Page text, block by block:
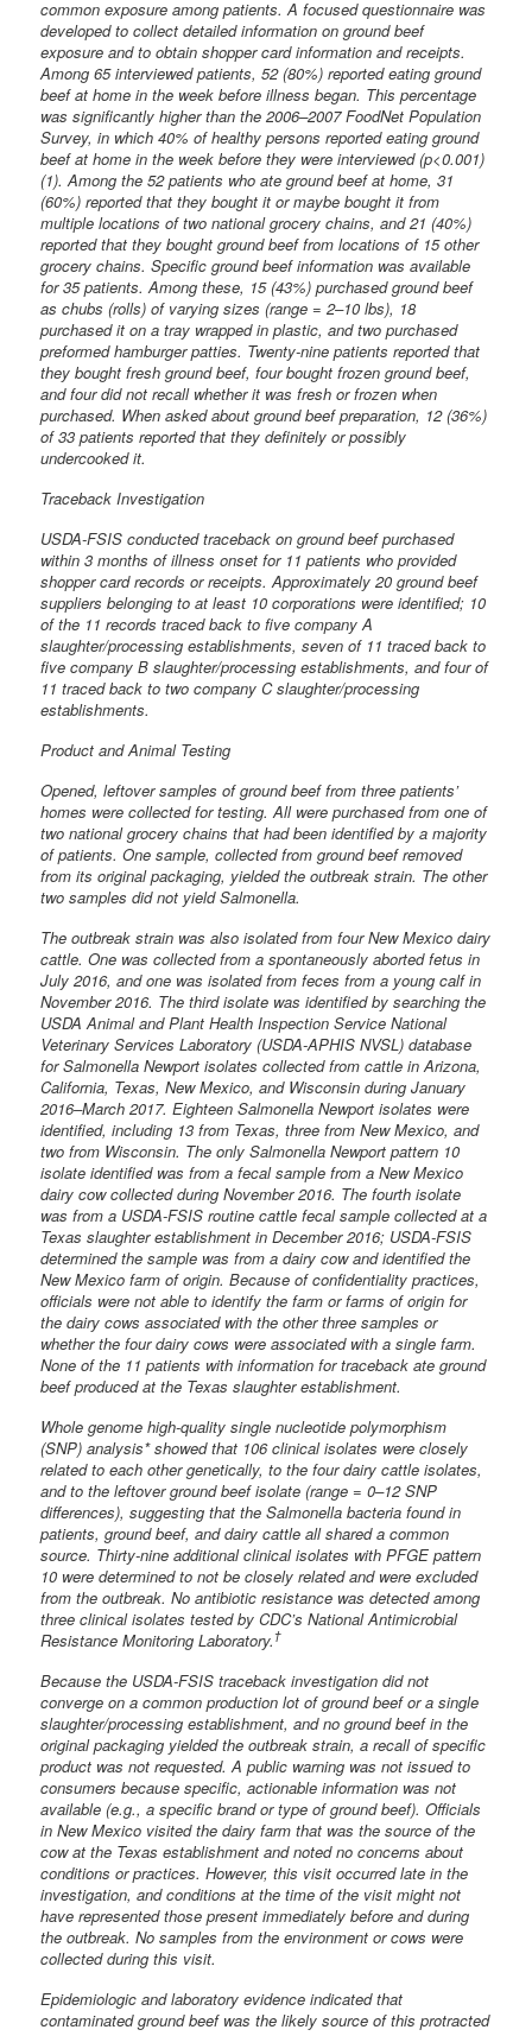
common exposure among patients. A focused questionnaire was
developed to collect detailed information on ground beef
exposure and to obtain shopper card information and receipts.
Among 65 interviewed patients, 52 (80%) reported eating ground
beef at home in the week before illness began. This percentage
was significantly higher than the 2006–2007 FoodNet Population
Survey, in which 40% of healthy persons reported eating ground
beef at home in the week before they were interviewed (p<0.001)
(1). Among the 52 patients who ate ground beef at home, 31
(60%) reported that they bought it or maybe bought it from
multiple locations of two national grocery chains, and 21 (40%)
reported that they bought ground beef from locations of 15 other
grocery chains. Specific ground beef information was available
for 35 patients. Among these, 15 (43%) purchased ground beef
as chubs (rolls) of varying sizes (range = 2–10 lbs), 18
purchased it on a tray wrapped in plastic, and two purchased
preformed hamburger patties. Twenty-nine patients reported that
they bought fresh ground beef, four bought frozen ground beef,
and four did not recall whether it was fresh or frozen when
purchased. When asked about ground beef preparation, 12 (36%)
of 33 patients reported that they definitely or possibly
undercooked it.
Traceback Investigation
USDA-FSIS conducted traceback on ground beef purchased
within 3 months of illness onset for 11 patients who provided
shopper card records or receipts. Approximately 20 ground beef
suppliers belonging to at least 10 corporations were identified; 10
of the 11 records traced back to five company A
slaughter/processing establishments, seven of 11 traced back to
five company B slaughter/processing establishments, and four of
11 traced back to two company C slaughter/processing
establishments.
Product and Animal Testing
Opened, leftover samples of ground beef from three patients’
homes were collected for testing. All were purchased from one of
two national grocery chains that had been identified by a majority
of patients. One sample, collected from ground beef removed
from its original packaging, yielded the outbreak strain. The other
two samples did not yield Salmonella.
The outbreak strain was also isolated from four New Mexico dairy
cattle. One was collected from a spontaneously aborted fetus in
July 2016, and one was isolated from feces from a young calf in
November 2016. The third isolate was identified by searching the
USDA Animal and Plant Health Inspection Service National
Veterinary Services Laboratory (USDA-APHIS NVSL) database
for Salmonella Newport isolates collected from cattle in Arizona,
California, Texas, New Mexico, and Wisconsin during January
2016–March 2017. Eighteen Salmonella Newport isolates were
identified, including 13 from Texas, three from New Mexico, and
two from Wisconsin. The only Salmonella Newport pattern 10
isolate identified was from a fecal sample from a New Mexico
dairy cow collected during November 2016. The fourth isolate
was from a USDA-FSIS routine cattle fecal sample collected at a
Texas slaughter establishment in December 2016; USDA-FSIS
determined the sample was from a dairy cow and identified the
New Mexico farm of origin. Because of confidentiality practices,
officials were not able to identify the farm or farms of origin for
the dairy cows associated with the other three samples or
whether the four dairy cows were associated with a single farm.
None of the 11 patients with information for traceback ate ground
beef produced at the Texas slaughter establishment.
Whole genome high-quality single nucleotide polymorphism
(SNP) analysis* showed that 106 clinical isolates were closely
related to each other genetically, to the four dairy cattle isolates,
and to the leftover ground beef isolate (range = 0–12 SNP
differences), suggesting that the Salmonella bacteria found in
patients, ground beef, and dairy cattle all shared a common
source. Thirty-nine additional clinical isolates with PFGE pattern
10 were determined to not be closely related and were excluded
from the outbreak. No antibiotic resistance was detected among
three clinical isolates tested by CDC’s National Antimicrobial
Resistance Monitoring Laboratory.†
Because the USDA-FSIS traceback investigation did not
converge on a common production lot of ground beef or a single
slaughter/processing establishment, and no ground beef in the
original packaging yielded the outbreak strain, a recall of specific
product was not requested. A public warning was not issued to
consumers because specific, actionable information was not
available (e.g., a specific brand or type of ground beef). Officials
in New Mexico visited the dairy farm that was the source of the
cow at the Texas establishment and noted no concerns about
conditions or practices. However, this visit occurred late in the
investigation, and conditions at the time of the visit might not
have represented those present immediately before and during
the outbreak. No samples from the environment or cows were
collected during this visit.
Epidemiologic and laboratory evidence indicated that
contaminated ground beef was the likely source of this protracted